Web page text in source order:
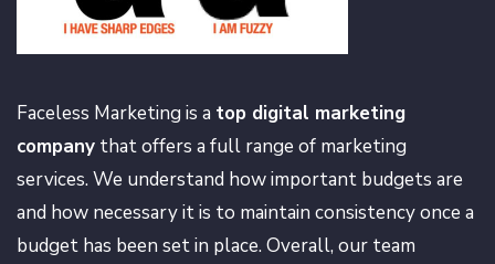
Faceless Marketing is a top digital marketing
company that offers a full range of marketing
services. We understand how important budgets are
and how necessary it is to maintain consistency once a
budget has been set in place. Overall, our team